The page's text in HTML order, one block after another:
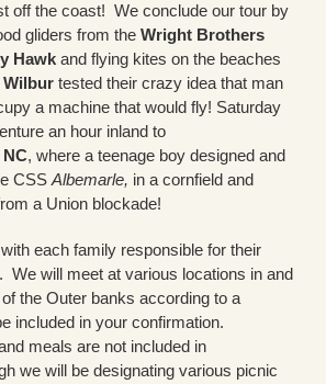
off the coast! We conclude our tour by
gliders from the Wright Brothers
Hawk and flying kites on the beaches
Wilbur tested their crazy idea that man
a machine that would fly! Saturday
an hour inland to
, where a teenage boy designed and
CSS Albemarle, in a cornfield and
a Union blockade!
each family responsible for their
We will meet at various locations in and
the Outer banks according to a
included in your confirmation.
meals are not included in
we will be designating various picnic